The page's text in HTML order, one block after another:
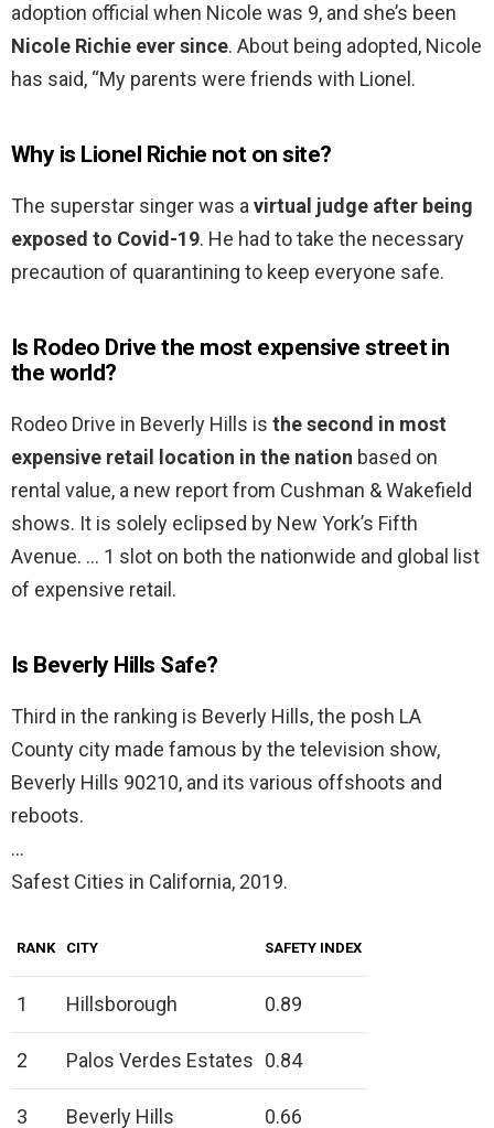
adoption official when Nicole was 9, and she’s been
Nicole Richie ever since. About being adopted, Nicole
has said, “My parents were friends with Lionel.
Why is Lionel Richie not on site?
The superstar singer was avirtual judge after being
exposed to Covid-19. He had to take the necessary
precaution of quarantining to keep everyone safe.
Is Rodeo Drive the most expensive street in
the world?
Rodeo Drive in Beverly Hills is the second in most
expensive retail location in the nation based on
rental value, a new report from Cushman & Wakefield
shows. It is solely eclipsed by New York’s Fifth
Avenue. … 1 slot on both the nationwide and global list
of expensive retail.
Is Beverly Hills Safe?
Third in the ranking is Beverly Hills, the posh LA
County city made famous by the television show,
Beverly Hills 90210, and its various offshoots and
reboots.
…
Safest Cities in California, 2019.
RANK CITY SAFETY INDEX
1 Hillsborough 0.89
2 Palos Verdes Estates 0.84
3 Beverly Hills 0.66